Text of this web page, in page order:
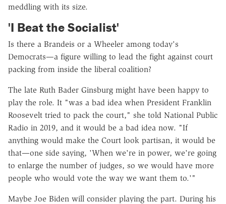
meddling with its size.
'I Beat the Socialist'
Is there a Brandeis or a Wheeler among today's
Democrats—a figure willing to lead the fight against court
packing from inside the liberal coalition?
The late Ruth Bader Ginsburg might have been happy to
play the role. It "was a bad idea when President Franklin
Roosevelt tried to pack the court," she told National Public
Radio in 2019, and it would be a bad idea now. "If
anything would make the Court look partisan, it would be
that—one side saying, 'When we're in power, we're going
to enlarge the number of judges, so we would have more
people who would vote the way we want them to.'"
Maybe Joe Biden will consider playing the part. During his